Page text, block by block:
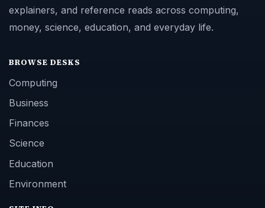
explainers, and reference reads across computing,
money, science, education, and everyday life.
BROWSE DESKS
Computing
Business
Finances
Science
Education
Environment